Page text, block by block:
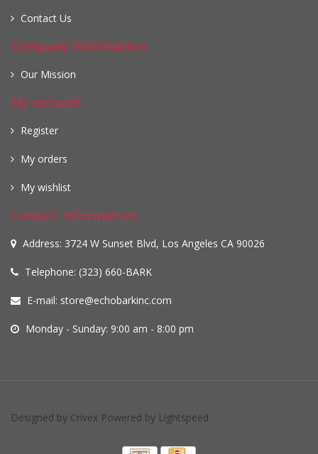
Contact Us
Company information
Our Mission
My account
Register
My orders
My wishlist
Contact information
Address: 3724 W Sunset Blvd, Los Angeles CA 90026
Telephone: (323) 660-BARK
E-mail: store@echobarkinc.com
Monday - Sunday: 9:00 am - 8:00 pm
Designed by Crivex Powered by Lightspeed